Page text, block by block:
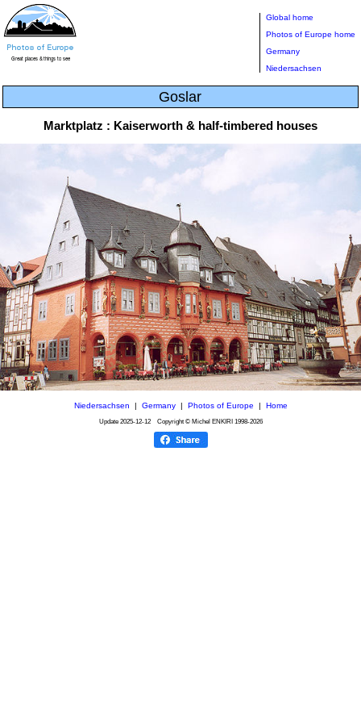
Global home
Photos of Europe home
Germany
Niedersachsen
Goslar
Marktplatz : Kaiserworth & half-timbered houses
Niedersachsen Germany| Photos of Europe Home
Update 2025-12-12Copyright © Michel ENKIRI 1998-2026